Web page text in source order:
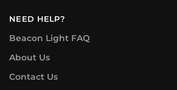
NEED HELP?
Beacon Light FAQ
About Us
Contact Us